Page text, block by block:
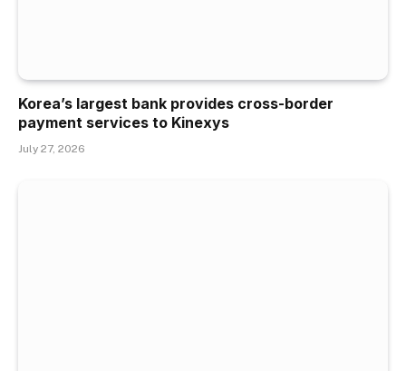
Korea’s largest bank provides cross-border
payment services to Kinexys
July 27, 2026